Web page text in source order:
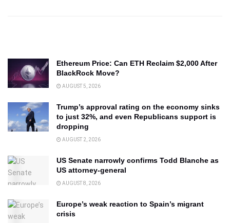
Ethereum Price: Can ETH Reclaim $2,000 After
BlackRock Move?
AUGUST 5, 2026
Trump’s approval rating on the economy sinks
to just 32%, and even Republicans support is
dropping
AUGUST 2, 2026
US Senate narrowly confirms Todd Blanche as
US attorney-general
AUGUST 8, 2026
Europe’s weak reaction to Spain’s migrant
crisis